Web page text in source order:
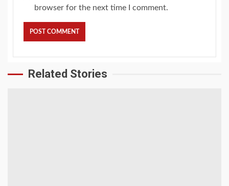
browser for the next time I comment.
Related Stories